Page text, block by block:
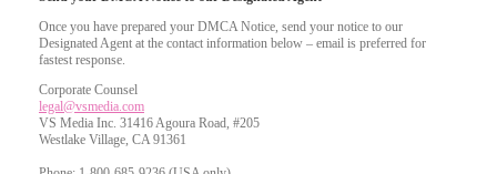
Once you have prepared your DMCA Notice, send your notice to our
Designated Agent at the contact information below – email is preferred for
fastest response.
Corporate Counsel
legal@vsmedia.com
VS Media Inc. 31416 Agoura Road, #205
Westlake Village, CA 91361